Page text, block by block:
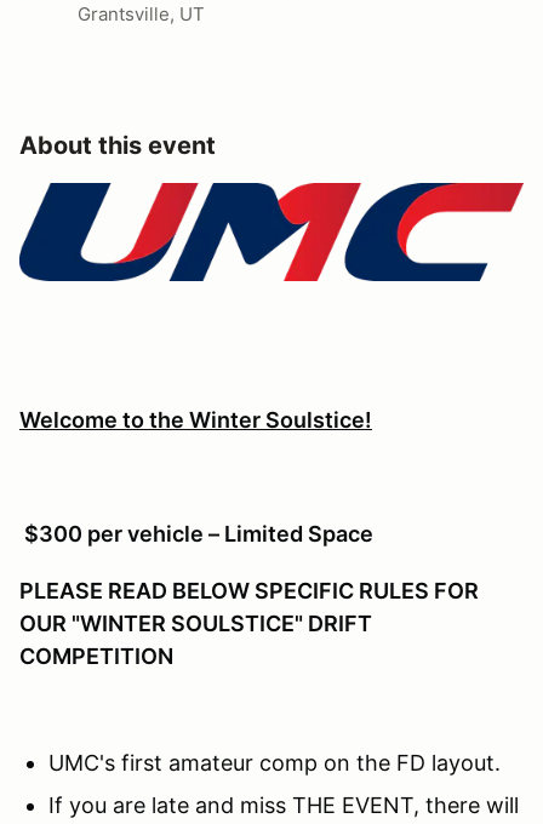
Grantsville, UT
About this event
Welcome to the Winter Soulstice!
$300 per vehicle – Limited Space
PLEASE READ BELOW SPECIFIC RULES FOR
OUR "WINTER SOULSTICE" DRIFT
COMPETITION
UMC's first amateur comp on the FD layout.
If you are late and miss THE EVENT, there will